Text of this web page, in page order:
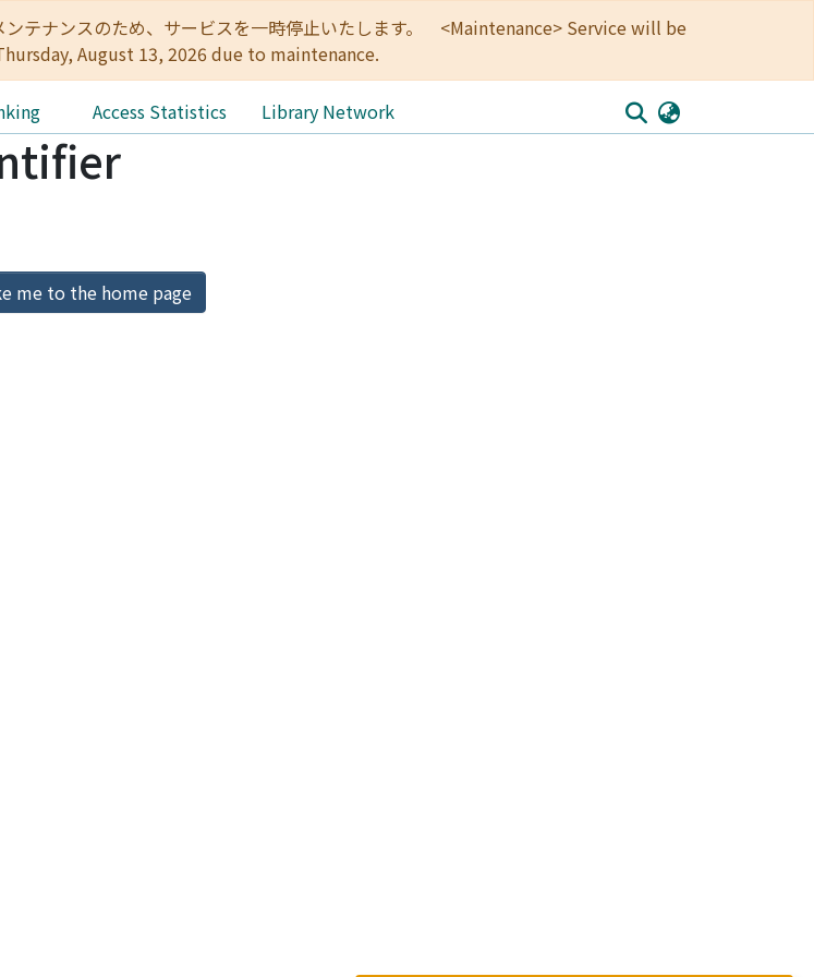
ンテナンスのため、サービスを一時停止いたします。 <Maintenance> Service will be
August 13, 2026 due to maintenance.
Access Statistics Library Network
me to the home page